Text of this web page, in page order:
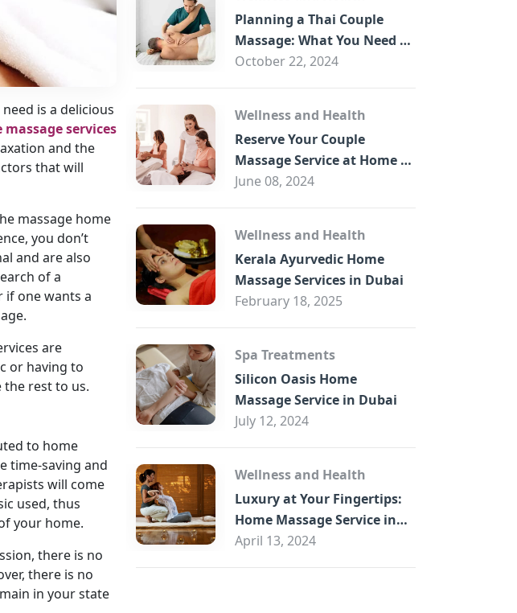
is a delicious
massage services
and the
that will
massage home
you don’t
and are also
of a
if one wants a
are
or having to
the rest to us.
to home
time-saving and
will come
used, thus
your home.
there is no
there is no
in your state
Planning a Thai Couple
Massage: What You Need to
Know
October 22, 2024
Wellness and Health
Reserve Your Couple
Massage Service at Home in
Trade Centre Dubai
June 08, 2024
Wellness and Health
Kerala Ayurvedic Home
Massage Services in Dubai
February 18, 2025
Spa Treatments
Silicon Oasis Home
Massage Service in Dubai
July 12, 2024
Wellness and Health
Luxury at Your Fingertips:
Home Massage Service in
Sharjah
April 13, 2024